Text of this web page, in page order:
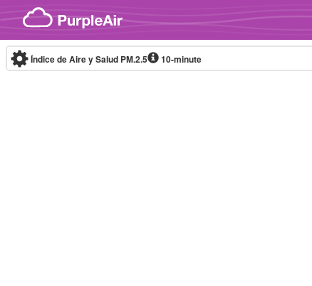
Skip to content
Índice de Aire y Salud PM.2.5 10-minute